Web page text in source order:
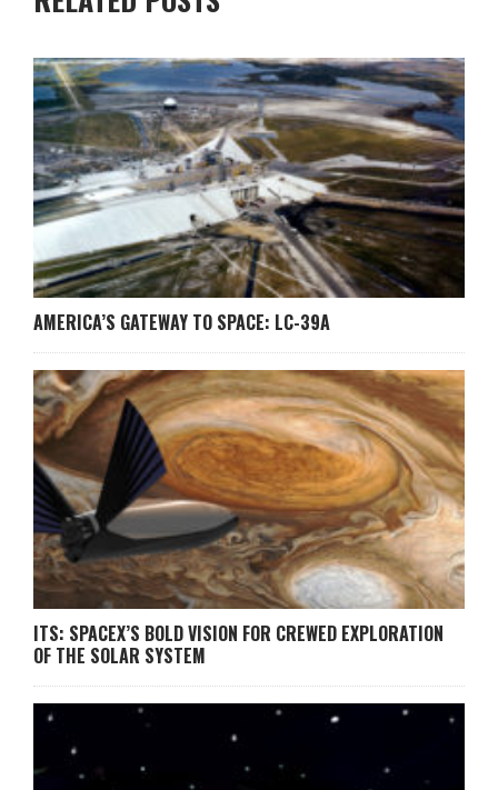
AMERICA’S GATEWAY TO SPACE: LC-39A
ITS: SPACEX’S BOLD VISION FOR CREWED EXPLORATION
OF THE SOLAR SYSTEM